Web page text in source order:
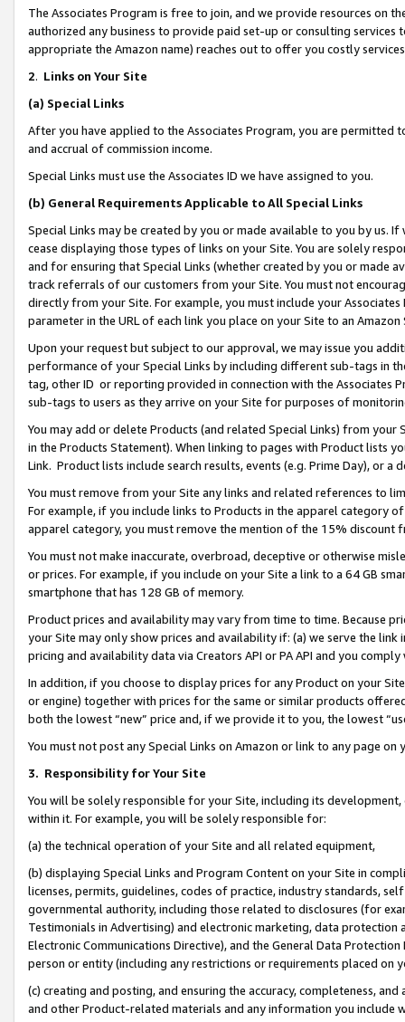
The Associates Program is free to join, and we provide resources on
authorized any business to provide paid set-up or consulting
appropriate the Amazon name) reaches out to offer you costly
2. Links on Your Site
(a) Special Links
After you have applied to the Associates Program, you are permitted
and accrual of commission income.
Special Links must use the Associates ID we have assigned to you.
(b) General Requirements Applicable to All Special Links
Special Links may be created by you or made available to you by us.
cease displaying those types of links on your Site. You are solely
and for ensuring that Special Links (whether created by you or
track referrals of our customers from your Site. You must not
directly from your Site. For example, you must include your
parameter in the URL of each link you place on your Site to an Amazon
Upon your request but subject to our approval, we may issue you
performance of your Special Links by including different sub-tags in
tag, other ID or reporting provided in connection with the Associates
sub-tags to users as they arrive on your Site for purposes of
You may add or delete Products (and related Special Links) from
in the Products Statement). When linking to pages with Product lists
Link. Product lists include search results, events (e.g. Prime Day), or a
You must remove from your Site any links and related references to
For example, if you include links to Products in the apparel category
apparel category, you must remove the mention of the 15% discount
You must not make inaccurate, overbroad, deceptive or otherwise
or prices. For example, if you include on your Site a link to a 64 GB
smartphone that has 128 GB of memory.
Product prices and availability may vary from time to time. Because
your Site may only show prices and availability if: (a) we serve the
pricing and availability data via Creators API or PA API and you
In addition, if you choose to display prices for any Product on your
or engine) together with prices for the same or similar products
both the lowest “new” price and, if we provide it to you, the lowest
You must not post any Special Links on Amazon or link to any page
3. Responsibility for Your Site
You will be solely responsible for your Site, including its
within it. For example, you will be solely responsible for:
(a) the technical operation of your Site and all related equipment,
(b) displaying Special Links and Program Content on your Site in
licenses, permits, guidelines, codes of practice, industry standards,
governmental authority, including those related to disclosures (for
Testimonials in Advertising) and electronic marketing, data
Electronic Communications Directive), and the General Data
person or entity (including any restrictions or requirements placed on
(c) creating and posting, and ensuring the accuracy, completeness,
and other Product-related materials and any information you include